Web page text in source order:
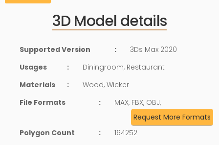
3D Model details
Supported Version :
3Ds Max 2020
Usages
:
Diningroom, Restaurant
Materials
:
Wood, Wicker
File Formats
:
MAX, FBX, OBJ,
Request More Formats
Polygon Count
:
164252